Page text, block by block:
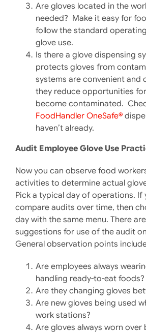
Are gloves located in the
needed? Make it easy for
follow the standard
glove use.
Is there a glove dispensing
protects gloves from
systems are convenient and
they reduce opportunities
become contaminated.
FoodHandler OneSafe®
haven’t already.
Audit Employee Glove Use
Now you can observe food
activities to determine actual
Pick a typical day of operations. If
compare audits over time, then
day with the same menu. There
suggestions for use of the audit
General observation points
Are employees always
handling ready-to-eat foods?
Are they changing gloves
Are new gloves being used
work stations?
Are gloves always worn over